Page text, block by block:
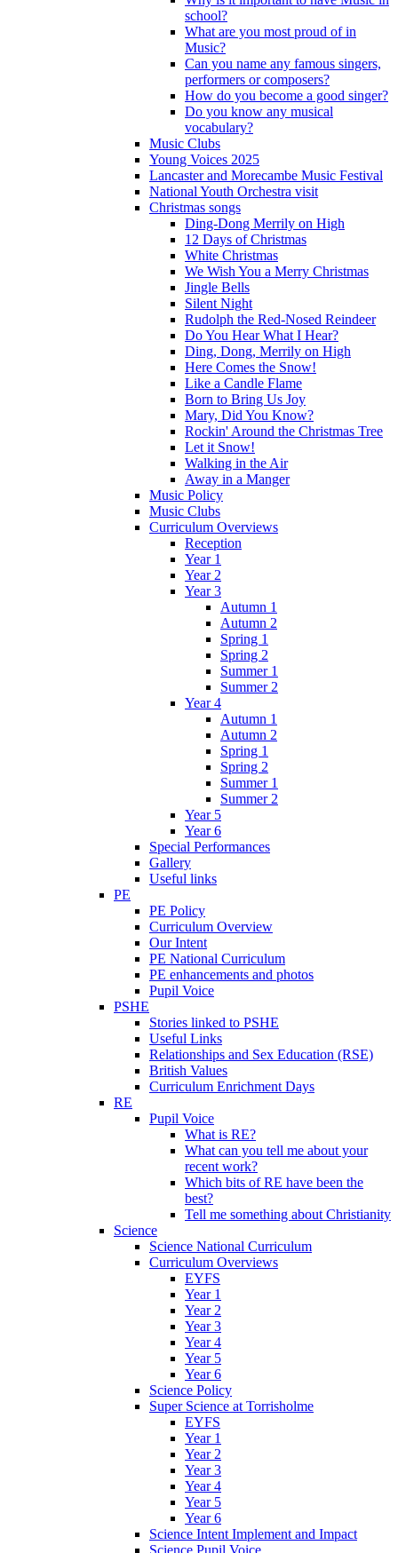
school?
What are you most proud of in
Music?
Can you name any famous singers,
performers or composers?
How do you become a good singer?
Do you know any musical
vocabulary?
Music Clubs
Young Voices 2025
Lancaster and Morecambe Music Festival
National Youth Orchestra visit
Christmas songs
Ding-Dong Merrily on High
12 Days of Christmas
White Christmas
We Wish You a Merry Christmas
Jingle Bells
Silent Night
Rudolph the Red-Nosed Reindeer
Do You Hear What I Hear?
Ding, Dong, Merrily on High
Here Comes the Snow!
Like a Candle Flame
Born to Bring Us Joy
Mary, Did You Know?
Rockin' Around the Christmas Tree
Let it Snow!
Walking in the Air
Away in a Manger
Music Policy
Music Clubs
Curriculum Overviews
Reception
Year 1
Year 2
Year 3
Autumn 1
Autumn 2
Spring 1
Spring 2
Summer 1
Summer 2
Year 4
Autumn 1
Autumn 2
Spring 1
Spring 2
Summer 1
Summer 2
Year 5
Year 6
Special Performances
Gallery
Useful links
PE
PE Policy
Curriculum Overview
Our Intent
PE National Curriculum
PE enhancements and photos
Pupil Voice
PSHE
Stories linked to PSHE
Useful Links
Relationships and Sex Education (RSE)
British Values
Curriculum Enrichment Days
RE
Pupil Voice
What is RE?
What can you tell me about your
recent work?
Which bits of RE have been the
best?
Tell me something about Christianity
Science
Science National Curriculum
Curriculum Overviews
EYFS
Year 1
Year 2
Year 3
Year 4
Year 5
Year 6
Science Policy
Super Science at Torrisholme
EYFS
Year 1
Year 2
Year 3
Year 4
Year 5
Year 6
Science Intent Implement and Impact